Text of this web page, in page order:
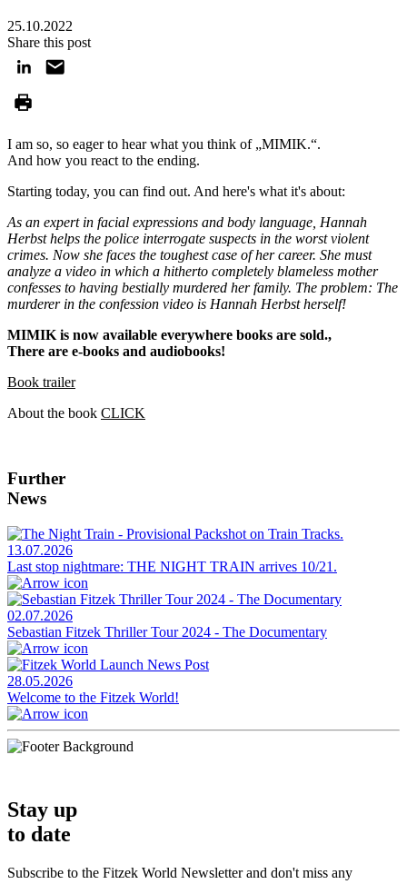
25.10.2022
Share this post
I am so, so eager to hear what you think of „MIMIK.“.
And how you react to the ending.
Starting today, you can find out. And here's what it's about:
As an expert in facial expressions and body language, Hannah
Herbst helps the police interrogate suspects in the worst violent
crimes. Now she faces the toughest case of her career. She must
analyze a video in which a hitherto completely blameless mother
confesses to having bestially murdered her family. The problem: The
murderer in the confession video is Hannah Herbst herself!
MIMIK is now available everywhere books are sold.,
There are e-books and audiobooks!
Book trailer
About the book CLICK
Further
News
13.07.2026
Last stop nightmare: THE NIGHT TRAIN arrives 10/21.
02.07.2026
Sebastian Fitzek Thriller Tour 2024 - The Documentary
28.05.2026
Welcome to the Fitzek World!
Stay up
to date
Subscribe to the Fitzek World Newsletter and don't miss any